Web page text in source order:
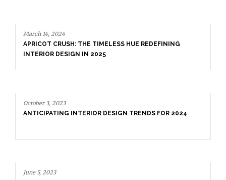
March 14, 2024
APRICOT CRUSH: THE TIMELESS HUE REDEFINING
INTERIOR DESIGN IN 2025
October 3, 2023
ANTICIPATING INTERIOR DESIGN TRENDS FOR 2024
June 5, 2023